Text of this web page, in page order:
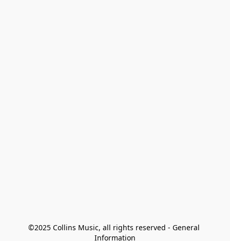
©2025 Collins Music, all rights reserved - General
Information